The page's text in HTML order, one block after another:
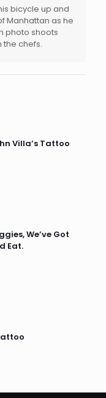
bicycle up and
Manhattan as he
photo shoots
the chefs.
Villa’s Tattoo
We’ve Got
Eat.